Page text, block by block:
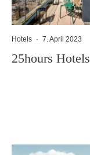
Hotels · 7. April 2023
25hours Hotels